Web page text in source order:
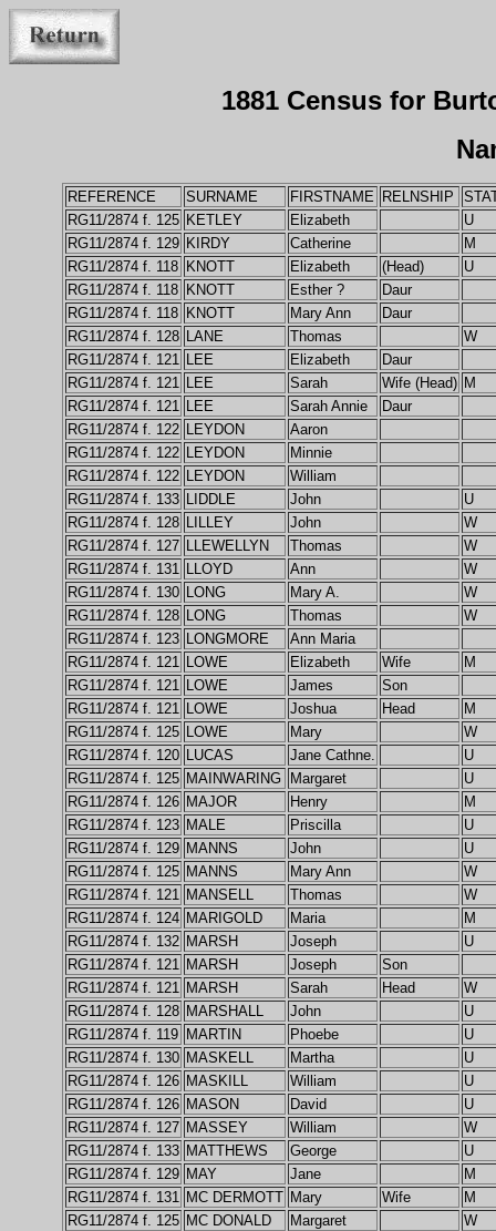
1881 Census for
REFERENCE SURNAME FIRSTNAME RELNSHIP
RG11/2874 f. 125 KETLEY Elizabeth
U
RG11/2874 f. 129 KIRDY Catherine
M
RG11/2874 f. 118
KNOTT Elizabeth (Head)
U
RG11/2874 f. 118
KNOTT Esther ?
Daur
RG11/2874 f. 118
KNOTT Mary Ann
Daur
RG11/2874 f. 128 LANE Thomas
W
RG11/2874 f. 121 LEE Elizabeth
Daur
RG11/2874 f. 121 LEE Sarah Wife (Head) M
RG11/2874 f. 121 LEE Sarah Annie
Daur
RG11/2874 f. 122 LEYDON
Aaron
RG11/2874 f. 122 LEYDON
Minnie
RG11/2874 f. 122 LEYDON
William
RG11/2874 f. 133 LIDDLE John
U
RG11/2874 f. 128 LILLEY John
W
RG11/2874 f. 127 LLEWELLYN Thomas
W
RG11/2874 f. 131 LLOYD Ann
W
RG11/2874 f. 130 LONG Mary A.
W
RG11/2874 f. 128 LONG Thomas
W
RG11/2874 f. 123 LONGMORE
Ann Maria
RG11/2874 f. 121 LOWE Elizabeth Wife
M
RG11/2874 f. 121 LOWE James
Son
RG11/2874 f. 121 LOWE Joshua Head
M
RG11/2874 f. 125 LOWE Mary
W
RG11/2874 f. 120 LUCAS Jane Cathne.
U
RG11/2874 f. 125 MAINWARING Margaret
U
RG11/2874 f. 126 MAJOR Henry
M
RG11/2874 f. 123 MALE Priscilla
U
RG11/2874 f. 129 MANNS John
U
RG11/2874 f. 125 MANNS Mary Ann
W
RG11/2874 f. 121 MANSELL Thomas
W
RG11/2874 f. 124 MARIGOLD Maria
M
RG11/2874 f. 132 MARSH Joseph
U
RG11/2874 f. 121 MARSH Joseph
Son
RG11/2874 f. 121 MARSH Sarah Head
W
RG11/2874 f. 128 MARSHALL John
U
RG11/2874 f. 119
MARTIN Phoebe
U
RG11/2874 f. 130 MASKELL Martha
U
RG11/2874 f. 126 MASKILL William
U
RG11/2874 f. 126 MASON David
U
RG11/2874 f. 127 MASSEY William
W
RG11/2874 f. 133 MATTHEWS George
U
RG11/2874 f. 129 MAY Jane
M
RG11/2874 f. 131 MC DERMOTT Mary Wife
M
RG11/2874 f. 125 MC DONALD Margaret
W